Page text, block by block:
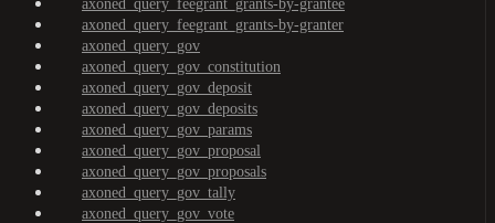
axoned_query_feegrant_grants-by-grantee
axoned_query_feegrant_grants-by-granter
axoned_query_gov
axoned_query_gov_constitution
axoned_query_gov_deposit
axoned_query_gov_deposits
axoned_query_gov_params
axoned_query_gov_proposal
axoned_query_gov_proposals
axoned_query_gov_tally
axoned_query_gov_vote